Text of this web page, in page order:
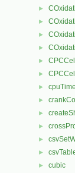
►
►
►
►
►
►
► cpuTime
►
►
►
►
►
► cubic